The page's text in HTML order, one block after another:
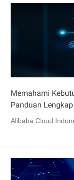
Memahami
Panduan Lengkap
Alibaba Cloud